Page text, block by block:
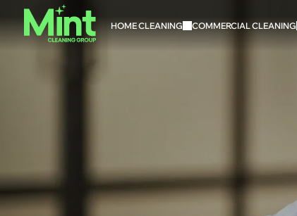
HOME CLEANING COMMERCIAL CLEANING